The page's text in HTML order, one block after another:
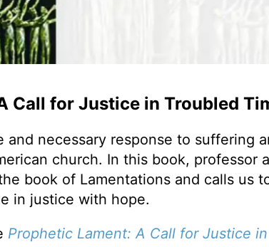
Call for Justice in Troubled
necessary response to suffering
church. In this book, professor
book of Lamentations and calls us
in justice with hope.
Prophetic Lament: A Call for Justice